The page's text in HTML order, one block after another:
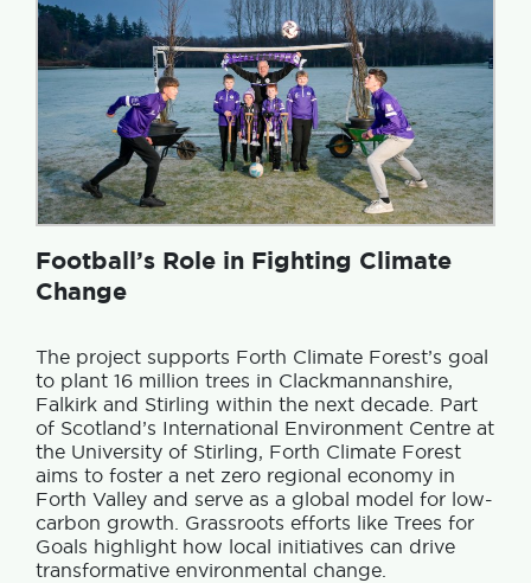
Football’s Role in Fighting Climate
Change
The project supports Forth Climate Forest’s goal
to plant 16 million trees in Clackmannanshire,
Falkirk and Stirling within the next decade. Part
of Scotland’s International Environment Centre at
the University of Stirling, Forth Climate Forest
aims to foster a net zero regional economy in
Forth Valley and serve as a global model for low-
carbon growth. Grassroots efforts like Trees for
Goals highlight how local initiatives can drive
transformative environmental change.